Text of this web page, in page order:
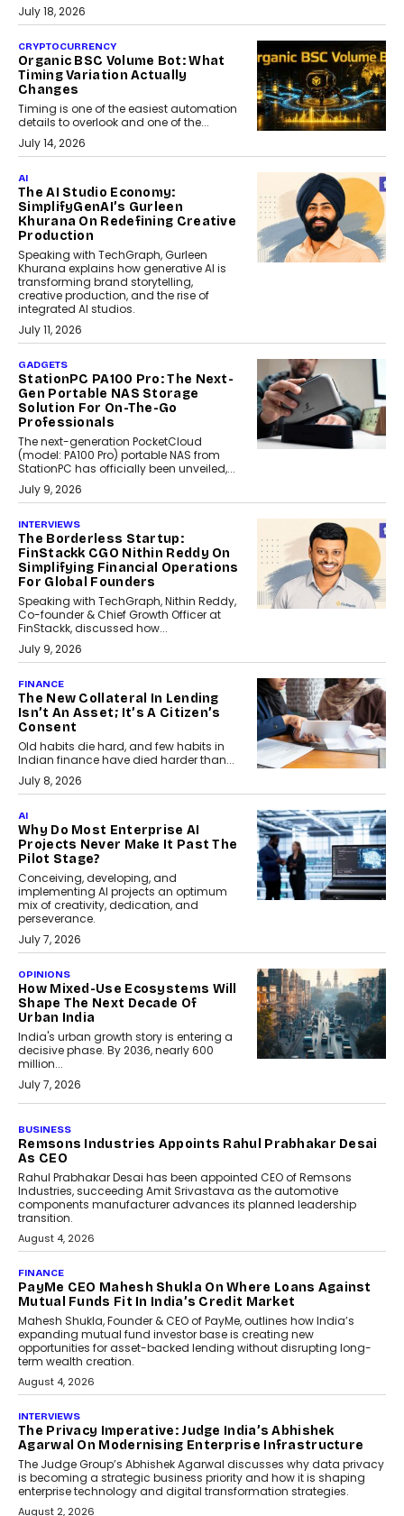
July 18, 2026
CRYPTOCURRENCY
Organic BSC Volume Bot: What
Timing Variation Actually
Changes
Timing is one of the easiest automation
details to overlook and one of the...
July 14, 2026
AI
The AI Studio Economy:
SimplifyGenAI’s Gurleen
Khurana On Redefining Creative
Production
Speaking with TechGraph, Gurleen
Khurana explains how generative AI is
transforming brand storytelling,
creative production, and the rise of
integrated AI studios.
July 11, 2026
GADGETS
StationPC PA100 Pro: The Next-
Gen Portable NAS Storage
Solution For On-The-Go
Professionals
The next-generation PocketCloud
(model: PA100 Pro) portable NAS from
StationPC has officially been unveiled,...
July 9, 2026
INTERVIEWS
The Borderless Startup:
FinStackk CGO Nithin Reddy On
Simplifying Financial Operations
For Global Founders
Speaking with TechGraph, Nithin Reddy,
Co-founder & Chief Growth Officer at
FinStackk, discussed how...
July 9, 2026
FINANCE
The New Collateral In Lending
Isn’t An Asset; It’s A Citizen’s
Consent
Old habits die hard, and few habits in
Indian finance have died harder than...
July 8, 2026
AI
Why Do Most Enterprise AI
Projects Never Make It Past The
Pilot Stage?
Conceiving, developing, and
implementing AI projects an optimum
mix of creativity, dedication, and
perseverance.
July 7, 2026
OPINIONS
How Mixed-Use Ecosystems Will
Shape The Next Decade Of
Urban India
India's urban growth story is entering a
decisive phase. By 2036, nearly 600
million...
July 7, 2026
The Responsiveness Economy:
DashLoc’s Sumit Singh On
Redefining Customer
Conversations With AI
Speaking with TechGraph, Sumit Singh,
Co-Founder & CEO of DashLoc,
discussed how businesses are...
July 8, 2026
AI
How Generative AI Could
Reshape Airline Distribution
And Travel Retailing
Airline distribution is entering a new
phase. For decades, the industry has
relied on...
July 6, 2026
AI
How AI Is Quietly Turning
Interior Design Into A Predictive
Science
Predictive science uses historical data,
behavioral trends, simulations, and